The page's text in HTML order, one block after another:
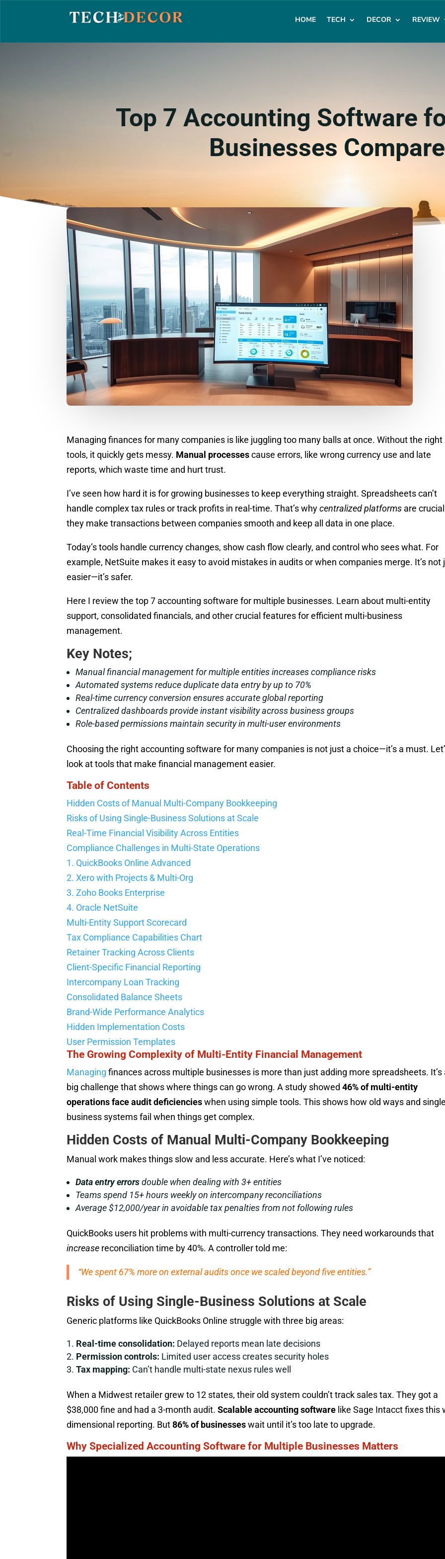
HOME TECH DECOR REVIEW
Top 7 Accounting Software
Businesses
Managing finances for many companies is like juggling too many balls at once. Without the right
tools, it quickly gets messy. Manual processescause errors, like wrong currency use and late
reports, which waste time and hurt trust.
I’ve seen how hard it is for growing businesses to keep everything straight. Spreadsheets can’t
handle complex tax rules or track profits in real-time. That’s whycentralized platforms are
they make transactions between companies smooth and keep all data in one place.
Today’s tools handle currency changes, show cash flow clearly, and control who sees what. For
example, NetSuite makes it easy to avoid mistakes in audits or when companies merge. It’s not
easier—it’s safer.
Here I review the top 7 accounting software for multiple businesses. Learn about multi-entity
support, consolidated financials, and other crucial features for efficient multi-business
management.
Key Notes;
Manual financial management for multiple entities increases compliance risks
Automated systems reduce duplicate data entry by up to 70%
Real-time currency conversion ensures accurate global reporting
Centralized dashboards provide instant visibility across business groups
Role-based permissions maintain security in multi-user environments
Choosing the right accounting software for many companies is not just a choice—it’s a must.
look at tools that make financial management easier.
Table of Contents
Hidden Costs of Manual Multi-Company Bookkeeping
Risks of Using Single-Business Solutions at Scale
Real-Time Financial Visibility Across Entities
Compliance Challenges in Multi-State Operations
1. QuickBooks Online Advanced
2. Xero with Projects & Multi-Org
3. Zoho Books Enterprise
4. Oracle NetSuite
Multi-Entity Support Scorecard
Tax Compliance Capabilities Chart
Retainer Tracking Across Clients
Client-Specific Financial Reporting
Intercompany Loan Tracking
Consolidated Balance Sheets
Brand-Wide Performance Analytics
Hidden Implementation Costs
User Permission Templates
The Growing Complexity of Multi-Entity Financial Management
Managing finances across multiple businesses is more than just adding more spreadsheets. It’s
big challenge that shows where things can go wrong. A study showed46% of multi-entity
operations face audit deficiencieswhen using simple tools. This shows how old ways and
business systems fail when things get complex.
Hidden Costs of Manual Multi-Company Bookkeeping
Manual work makes things slow and less accurate. Here’s what I’ve noticed:
Data entry errorsdouble when dealing with 3+ entities
Teams spend 15+ hours weekly on intercompany reconciliations
Average $12,000/year in avoidable tax penalties from not following rules
QuickBooks users hit problems with multi-currency transactions. They need workarounds that
increase reconciliation time by 40%. A controller told me:
“We spent 67% more on external audits once we scaled beyond five entities.”
Risks of Using Single-Business Solutions at Scale
Generic platforms like QuickBooks Online struggle with three big areas:
Real-time consolidation: Delayed reports mean late decisions
Permission controls: Limited user access creates security holes
Tax mapping: Can’t handle multi-state nexus rules well
When a Midwest retailer grew to 12 states, their old system couldn’t track sales tax. They got a
$38,000 fine and had a 3-month audit.Scalable accounting software like Sage Intacct fixes this
dimensional reporting. But86% of businesseswait until it’s too late to upgrade.
Why Specialized Accounting Software for Multiple Businesses Matters